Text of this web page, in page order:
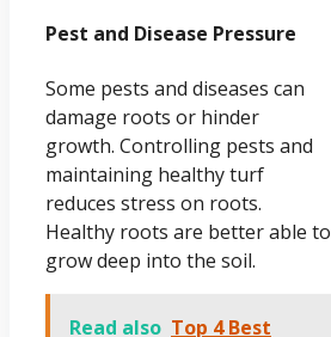
Pest and Disease Pressure
Some pests and diseases can
damage roots or hinder
growth. Controlling pests and
maintaining healthy turf
reduces stress on roots.
Healthy roots are better able to
grow deep into the soil.
Read also Top 4 Best